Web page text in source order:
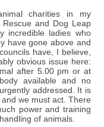
charities in my
Rescue and Dog Leap
incredible ladies who
have gone above and
have, I believe,
obvious issue here:
after 5.00 pm or at
available and no
addressed. It is
we must act. There
power and training
of animals.